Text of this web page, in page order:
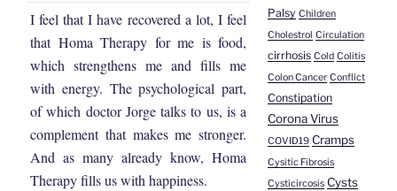
I feel that I have recovered a lot, I feel
that Homa Therapy for me is food,
which strengthens me and fills me
with energy. The psychological part,
of which doctor Jorge talks to us, is a
complement that makes me stronger.
And as many already know, Homa
Therapy fills us with happiness.
Palsy Children
Cholestrol Circulation
cirrhosis Cold Colitis
Colon Cancer Conflict
Constipation
Corona Virus
COVID19 Cramps
Cysitic Fibrosis
Cysticircosis Cysts